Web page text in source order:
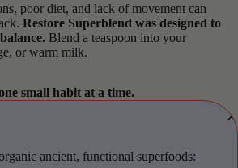
poor diet, and lack of movement can
Restore Superblend was designed to
Blend a teaspoon into your
or warm milk.
small habit at a time.
ancient, functional superfoods: